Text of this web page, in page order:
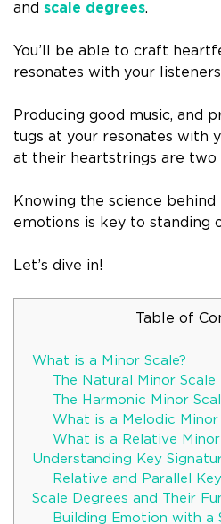
and scale degrees.
You’ll be able to craft
resonates with your
Producing good music, and
tugs at your resonates with
at their heartstrings are
Knowing the science
emotions is key to standing
Let’s dive in!
Table of
What is a Minor Scale?
The Natural Minor Scale
The Harmonic Minor
What is a Melodic Minor
What is a Relative Minor
Understanding Key
Relative and Parallel
Scale Degrees and Their
Building Emotion with a